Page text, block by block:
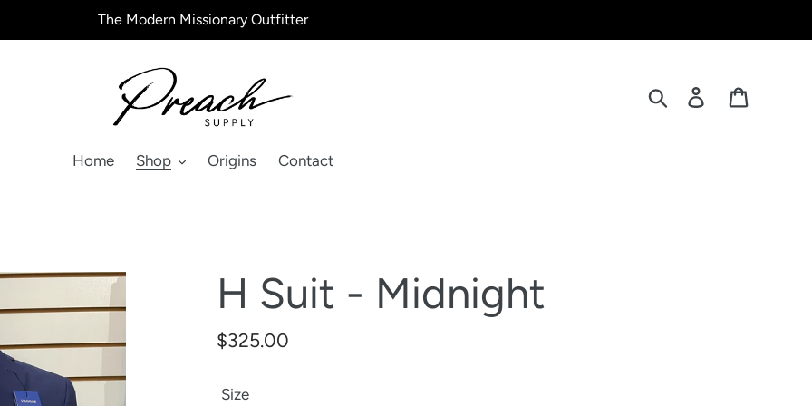
The Modern Missionary Outfitter
Search Log in
Home Shop Origins Contact
H Suit - Midnight
Regular
$325.00
Size